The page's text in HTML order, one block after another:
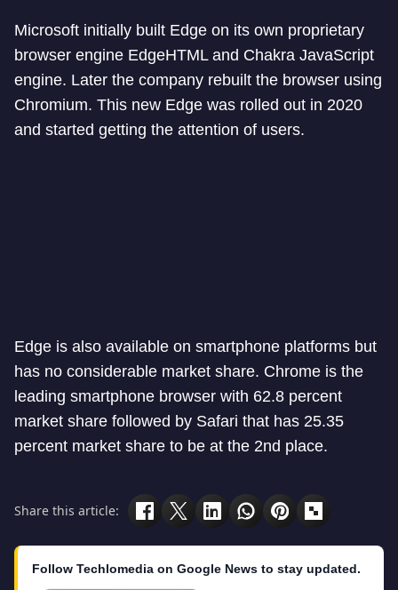
Microsoft initially built Edge on its own proprietary
browser engine EdgeHTML and Chakra JavaScript
engine. Later the company rebuilt the browser using
Chromium. This new Edge was rolled out in 2020
and started getting the attention of users.
Edge is also available on smartphone platforms but
has no considerable market share. Chrome is the
leading smartphone browser with 62.8 percent
market share followed by Safari that has 25.35
percent market share to be at the 2nd place.
Share this article:
Follow Techlomedia on Google News to stay updated.